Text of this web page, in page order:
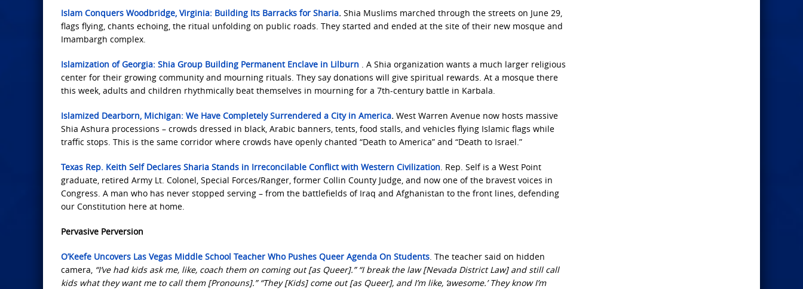
Islam Conquers Woodbridge, Virginia: Building Its Barracks for Sharia. Shia Muslims marched through the streets on June 29,
flags flying, chants echoing, the ritual unfolding on public roads. They started and ended at the site of their new mosque and
Imambargh complex.
Islamization of Georgia: Shia Group Building Permanent Enclave in Lilburn . A Shia organization wants a much larger religious
center for their growing community and mourning rituals. They say donations will give spiritual rewards. At a mosque there
this week, adults and children rhythmically beat themselves in mourning for a 7th-century battle in Karbala.
Islamized Dearborn, Michigan: We Have Completely Surrendered a City in America. West Warren Avenue now hosts massive
Shia Ashura processions – crowds dressed in black, Arabic banners, tents, food stalls, and vehicles flying Islamic flags while
traffic stops. This is the same corridor where crowds have openly chanted “Death to America” and “Death to Israel.”
Texas Rep. Keith Self Declares Sharia Stands in Irreconcilable Conflict with Western Civilization. Rep. Self is a West Point
graduate, retired Army Lt. Colonel, Special Forces/Ranger, former Collin County Judge, and now one of the bravest voices in
Congress. A man who has never stopped serving – from the battlefields of Iraq and Afghanistan to the front lines, defending
our Constitution here at home.
Pervasive Perversion
O’Keefe Uncovers Las Vegas Middle School Teacher Who Pushes Queer Agenda On Students. The teacher said on hidden
camera, “I’ve had kids ask me, like, coach them on coming out [as Queer].” “I break the law [Nevada District Law] and still call
kids what they want me to call them [Pronouns].” “They [Kids] come out [as Queer], and I’m like, ‘awesome.’ They know I’m